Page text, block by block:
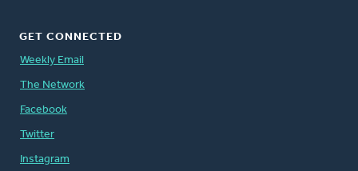
GET CONNECTED
Weekly Email
The Network
Facebook
Twitter
Instagram